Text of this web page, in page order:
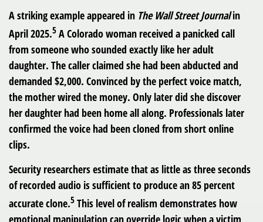
A striking example appeared in The Wall Street Journalin
April 2025.5 A Colorado woman received a panicked call
from someone who sounded exactly like her adult
daughter. The caller claimed she had been abducted and
demanded $2,000. Convinced by the perfect voice match,
the mother wired the money. Only later did she discover
her daughter had been home all along. Professionals later
confirmed the voice had been cloned from short online
clips.
Security researchers estimate that as little as three seconds
of recorded audio is sufficient to produce an 85 percent
accurate clone.5 This level of realism demonstrates how
emotional manipulation can override logic when a victim